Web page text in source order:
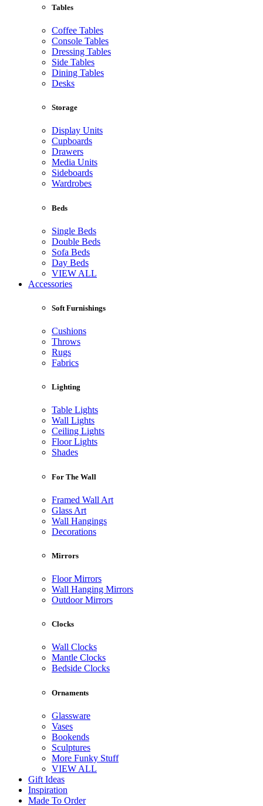
Tables
Coffee Tables
Console Tables
Dressing Tables
Side Tables
Dining Tables
Desks
Storage
Display Units
Cupboards
Drawers
Media Units
Sideboards
Wardrobes
Beds
Single Beds
Double Beds
Sofa Beds
Day Beds
VIEW ALL
Accessories
Soft Furnishings
Cushions
Throws
Rugs
Fabrics
Lighting
Table Lights
Wall Lights
Ceiling Lights
Floor Lights
Shades
For The Wall
Framed Wall Art
Glass Art
Wall Hangings
Decorations
Mirrors
Floor Mirrors
Wall Hanging Mirrors
Outdoor Mirrors
Clocks
Wall Clocks
Mantle Clocks
Bedside Clocks
Ornaments
Glassware
Vases
Bookends
Sculptures
More Funky Stuff
VIEW ALL
Gift Ideas
Inspiration
Made To Order